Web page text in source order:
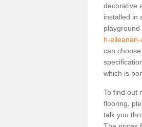
decorative
installed in
playground
h-
can
which is
To find out
flooring,
talk you